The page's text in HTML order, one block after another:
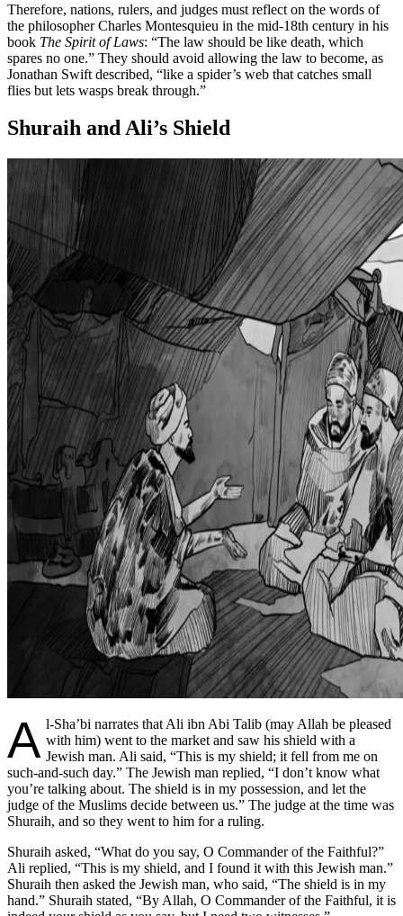
Therefore, nations, rulers, and judges must reflect on the words of
the philosopher Charles Montesquieu in the mid-18th century in his
book The Spirit of Laws: “The law should be like death, which
spares no one.” They should avoid allowing the law to become, as
Jonathan Swift described, “like a spider’s web that catches small
flies but lets wasps break through.”
Shuraih and Ali’s Shield
A l-Sha’bi narrates that Ali ibn Abi Talib (may Allah be pleased
with him) went to the market and saw his shield with a
Jewish man. Ali said, “This is my shield; it fell from me on
such-and-such day.” The Jewish man replied, “I don’t know what
you’re talking about. The shield is in my possession, and let the
judge of the Muslims decide between us.” The judge at the time was
Shuraih, and so they went to him for a ruling.
Shuraih asked, “What do you say, O Commander of the Faithful?”
Ali replied, “This is my shield, and I found it with this Jewish man.”
Shuraih then asked the Jewish man, who said, “The shield is in my
hand.” Shuraih stated, “By Allah, O Commander of the Faithful, it is